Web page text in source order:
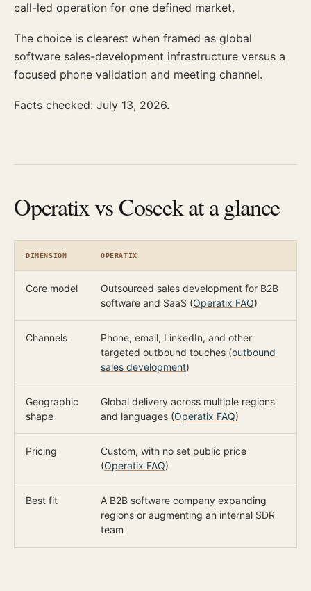
call-led operation for one defined market.
The choice is clearest when framed as global
software sales-development infrastructure versus a
focused phone validation and meeting channel.
Facts checked: July 13, 2026.
Operatix vs Coseek at a glance
DIMENSION OPERATIX
Core model
Outsourced sales development for B2B
software and SaaS (Operatix FAQ)
Channels
Phone, email, LinkedIn, and other
targeted outbound touches (outbound
sales development)
Geographic
shape
Global delivery across multiple regions
and languages (Operatix FAQ)
Pricing
Custom, with no set public price
(Operatix FAQ)
Best fit
A B2B software company expanding
regions or augmenting an internal SDR
team